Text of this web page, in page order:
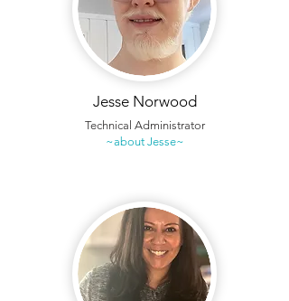
Jesse Norwood
Technical Administrator
~about Jesse~